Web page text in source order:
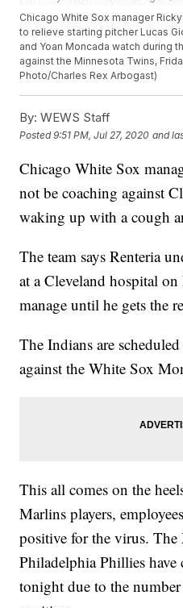
Chicago White Sox manager
to relieve starting pitcher Lucas
and Yoan Moncada watch during
against the Minnesota Twins,
Photo/Charles Rex Arbogast)
By: WEWS Staff
Posted9:51 PM, Jul 27, 2020 and
Chicago White Sox
not be coaching against
waking up with a cough
The team says Renteria
at a Cleveland hospital
manage until he gets the
The Indians are
against the White Sox
This all comes on the
Marlins players,
positive for the virus. The
Philadelphia Phillies have
tonight due to the